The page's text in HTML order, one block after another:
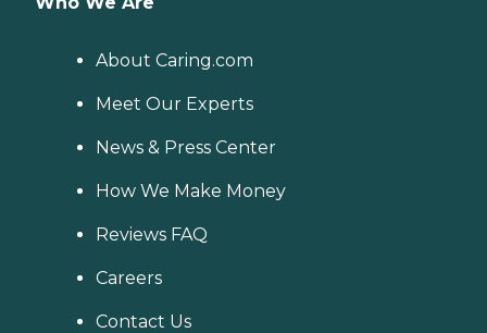
About Caring.com
Meet Our Experts
News & Press Center
How We Make Money
Reviews FAQ
Careers
Contact Us